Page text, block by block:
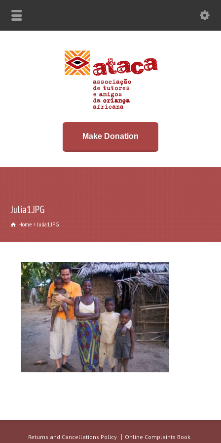
Make Donation
Julia1.JPG
Home Julia1.JPG
Returns and Cancellations Policy Online Complaints Book